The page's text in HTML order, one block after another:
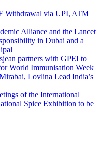
Withdrawal via UPI, ATM
Alliance and the Lancet
in Dubai and a
partners with GPEI to
World Immunisation Week
Lovlina Lead India’s
of the International
Spice Exhibition to be